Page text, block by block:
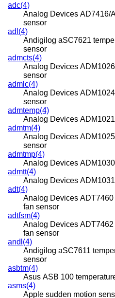
adc(4)
Analog Devices AD7416/
sensor
adl(4)
Andigilog aSC7621
sensor
admcts(4)
Analog Devices
sensor
admlc(4)
Analog Devices
sensor
admtemp(4)
Analog Devices
admtm(4)
Analog Devices
sensor
admtmp(4)
Analog Devices
admtt(4)
Analog Devices
adt(4)
Analog Devices
fan sensor
adtfsm(4)
Analog Devices
fan sensor
andl(4)
Andigilog aSC7611
sensor
asbtm(4)
Asus ASB 100
asms(4)
Apple sudden motion